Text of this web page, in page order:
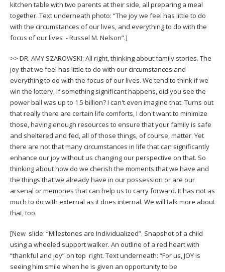
kitchen table with two parents at their side, all preparing a meal
together. Text underneath photo: “The joy we feel has little to do
with the circumstances of our lives, and everything to do with the
focus of our lives - Russel M. Nelson”.]
>> DR. AMY SZAROWSKI: All right, thinking about family stories. The
joy that we feel has little to do with our circumstances and
everything to do with the focus of our lives. We tend to think if we
win the lottery, if something significant happens, did you see the
power ball was up to 1.5 billion? I can't even imagine that. Turns out
that really there are certain life comforts, I don't want to minimize
those, having enough resources to ensure that your family is safe
and sheltered and fed, all of those things, of course, matter. Yet
there are not that many circumstances in life that can significantly
enhance our joy without us changing our perspective on that. So
thinking about how do we cherish the moments that we have and
the things that we already have in our possession or are our
arsenal or memories that can help us to carry forward. It has not as
much to do with external as it does internal. We will talk more about
that, too.
[New slide: “Milestones are Individualized”. Snapshot of a child
using a wheeled support walker. An outline of a red heart with
“thankful and joy” on top right. Text underneath: “For us, JOY is
seeing him smile when he is given an opportunity to be